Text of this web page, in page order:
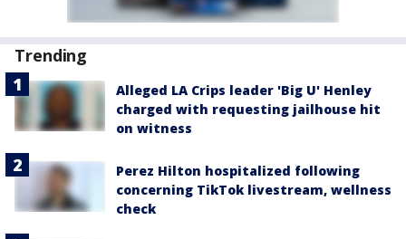
Trending
Alleged LA Crips leader 'Big U' Henley
charged with requesting jailhouse hit
on witness
Perez Hilton hospitalized following
concerning TikTok livestream, wellness
check